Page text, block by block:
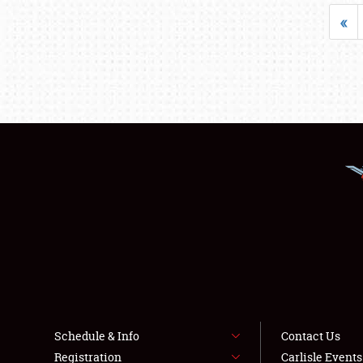
«
Schedule & Info
Registration
Contact Us
Carlisle